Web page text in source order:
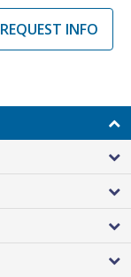
REQUEST INFO